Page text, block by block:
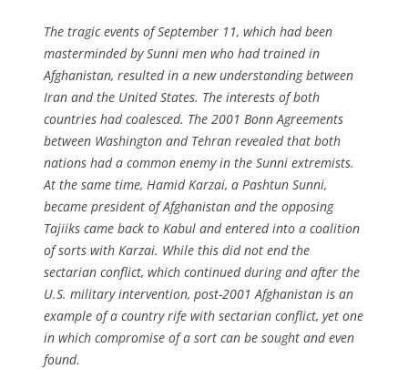
The tragic events of September 11, which had been
masterminded by Sunni men who had trained in
Afghanistan, resulted in a new understanding between
Iran and the United States. The interests of both
countries had coalesced. The 2001 Bonn Agreements
between Washington and Tehran revealed that both
nations had a common enemy in the Sunni extremists.
At the same time, Hamid Karzai, a Pashtun Sunni,
became president of Afghanistan and the opposing
Tajiiks came back to Kabul and entered into a coalition
of sorts with Karzai. While this did not end the
sectarian conflict, which continued during and after the
U.S. military intervention, post-2001 Afghanistan is an
example of a country rife with sectarian conflict, yet one
in which compromise of a sort can be sought and even
found.